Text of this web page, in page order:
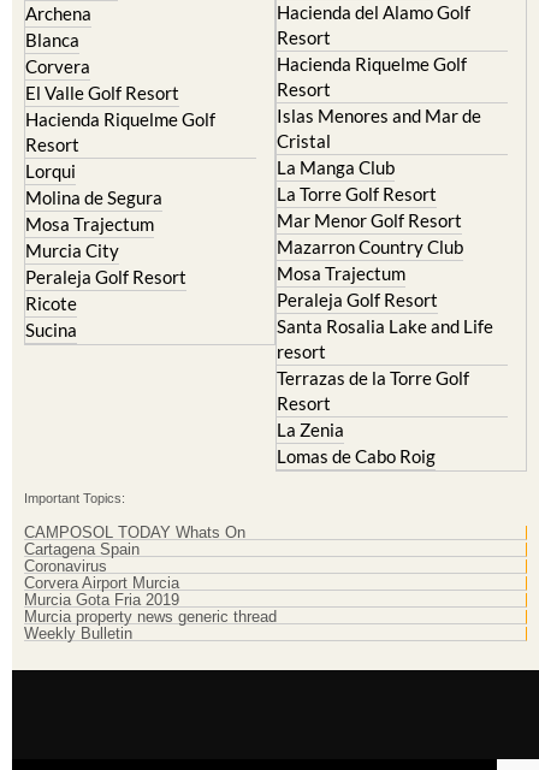
Archena
Blanca
Corvera
El Valle Golf Resort
Hacienda Riquelme Golf
Resort
Lorqui
Molina de Segura
Mosa Trajectum
Murcia City
Peraleja Golf Resort
Ricote
Sucina
Hacienda del Alamo Golf
Resort
Hacienda Riquelme Golf
Resort
Islas Menores and Mar de
Cristal
La Manga Club
La Torre Golf Resort
Mar Menor Golf Resort
Mazarron Country Club
Mosa Trajectum
Peraleja Golf Resort
Santa Rosalia Lake and Life
resort
Terrazas de la Torre Golf
Resort
La Zenia
Lomas de Cabo Roig
Important Topics:
CAMPOSOL TODAY Whats On
Cartagena Spain
Coronavirus
Corvera Airport Murcia
Murcia Gota Fria 2019
Murcia property news generic thread
Weekly Bulletin